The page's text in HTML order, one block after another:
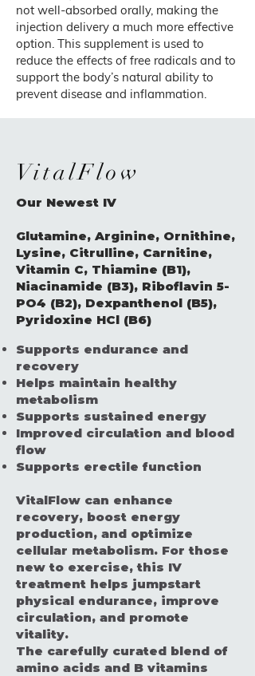
not well-absorbed orally, making the
injection delivery a much more effective
option. This supplement is used to
reduce the effects of free radicals and to
support the body’s natural ability to
prevent disease and inflammation.
VitalFlow
Our Newest IV
Glutamine, Arginine, Ornithine,
Lysine, Citrulline, Carnitine,
Vitamin C, Thiamine (B1),
Niacinamide (B3), Riboflavin 5-
PO4 (B2), Dexpanthenol (B5),
Pyridoxine HCl (B6)
Supports endurance and
recovery
Helps maintain healthy
metabolism
Supports sustained energy
Improved circulation and blood
flow
Supports erectile function
VitalFlow can enhance
recovery, boost energy
production, and optimize
cellular metabolism. For those
new to exercise, this IV
treatment helps jumpstart
physical endurance, improve
circulation, and promote
vitality.
The carefully curated blend of
amino acids and B vitamins